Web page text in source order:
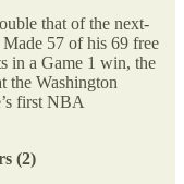
that of the next-
57 of his 69 free
in a Game 1 win, the
the Washington
first NBA
(2)